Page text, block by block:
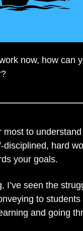
now, how can
to understand
disciplined, hard
your goals.
I’ve seen the
to
and going